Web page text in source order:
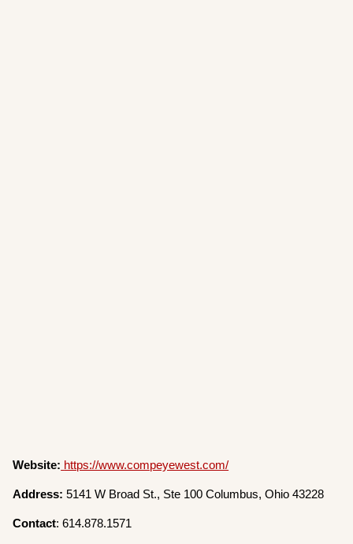
Website: https://www.compeyewest.com/
Address: 5141 W Broad St., Ste 100 Columbus, Ohio 43228
Contact: 614.878.1571